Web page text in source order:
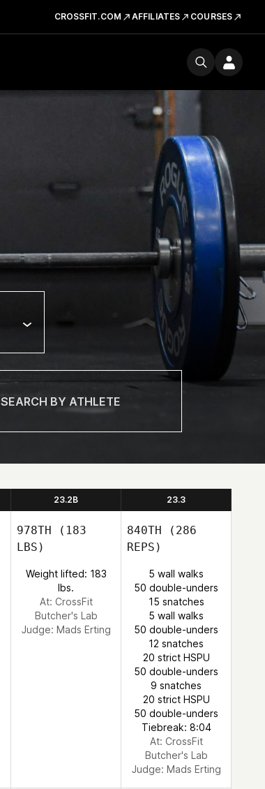
CROSSFIT.COM AFFILIATES COURSES
23.2B 23.3
978TH (183
LBS)
Weight lifted: 183
lbs.
At: CrossFit
Butcher's Lab
Judge: Mads Erting
840TH (286
REPS)
5 wall walks
50 double-unders
15 snatches
5 wall walks
50 double-unders
12 snatches
20 strict HSPU
50 double-unders
9 snatches
20 strict HSPU
50 double-unders
Tiebreak: 8:04
At: CrossFit
Butcher's Lab
Judge: Mads Erting